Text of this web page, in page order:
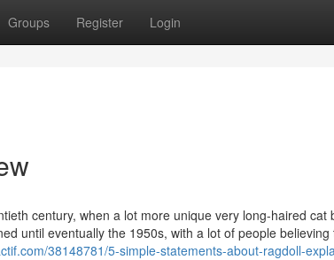
Groups Register Login
century, when a lot more unique very long-haired cat
until eventually the 1950s, with a lot of people
38148781/5-simple-statements-about-ragdoll-